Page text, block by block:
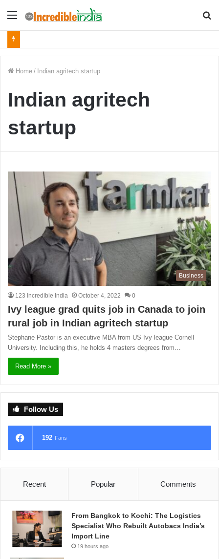
Menu
Home / Indian agritech startup
Indian agritech
startup
Business
123 Incredible India October 4, 2022 0
Ivy league grad quits job in Canada to join
rural job in Indian agritech startup
Stephane Pastor is an executive MBA from US Ivy league Cornell
University. Including this, he holds 4 masters degrees from…
Read More »
Follow Us
192 Fans
Recent Popular Comments
From Bangkok to Kochi: The Logistics
Specialist Who Rebuilt Autobacs India’s
Import Line
19 hours ago